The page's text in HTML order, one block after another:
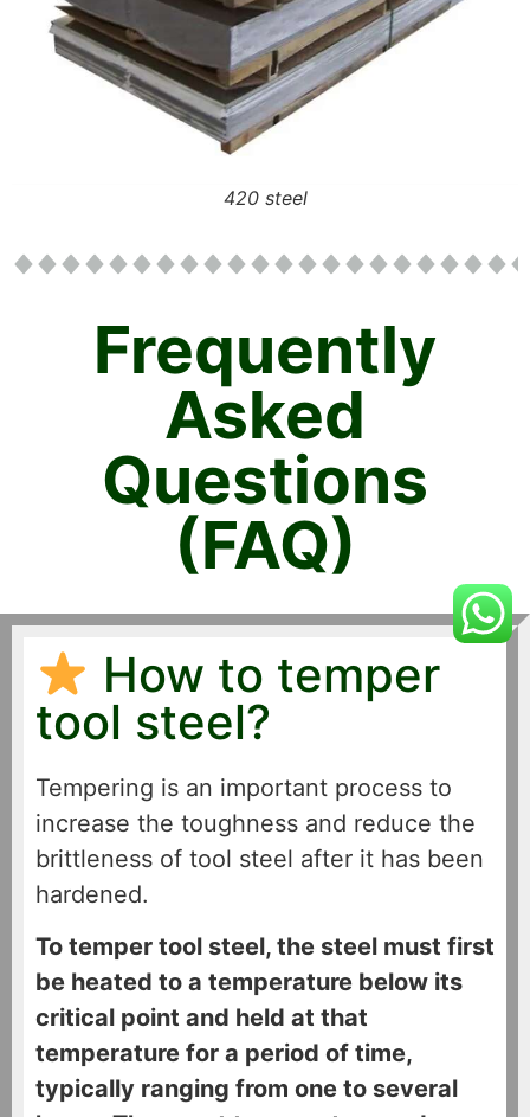
420 steel
Frequently
Asked
Questions
(FAQ)
How to temper
tool steel?
Tempering is an important process to
increase the toughness and reduce the
brittleness of tool steel after it has been
hardened.
To temper tool steel, the steel must first
be heated to a temperature below its
critical point and held at that
temperature for a period of time,
typically ranging from one to several